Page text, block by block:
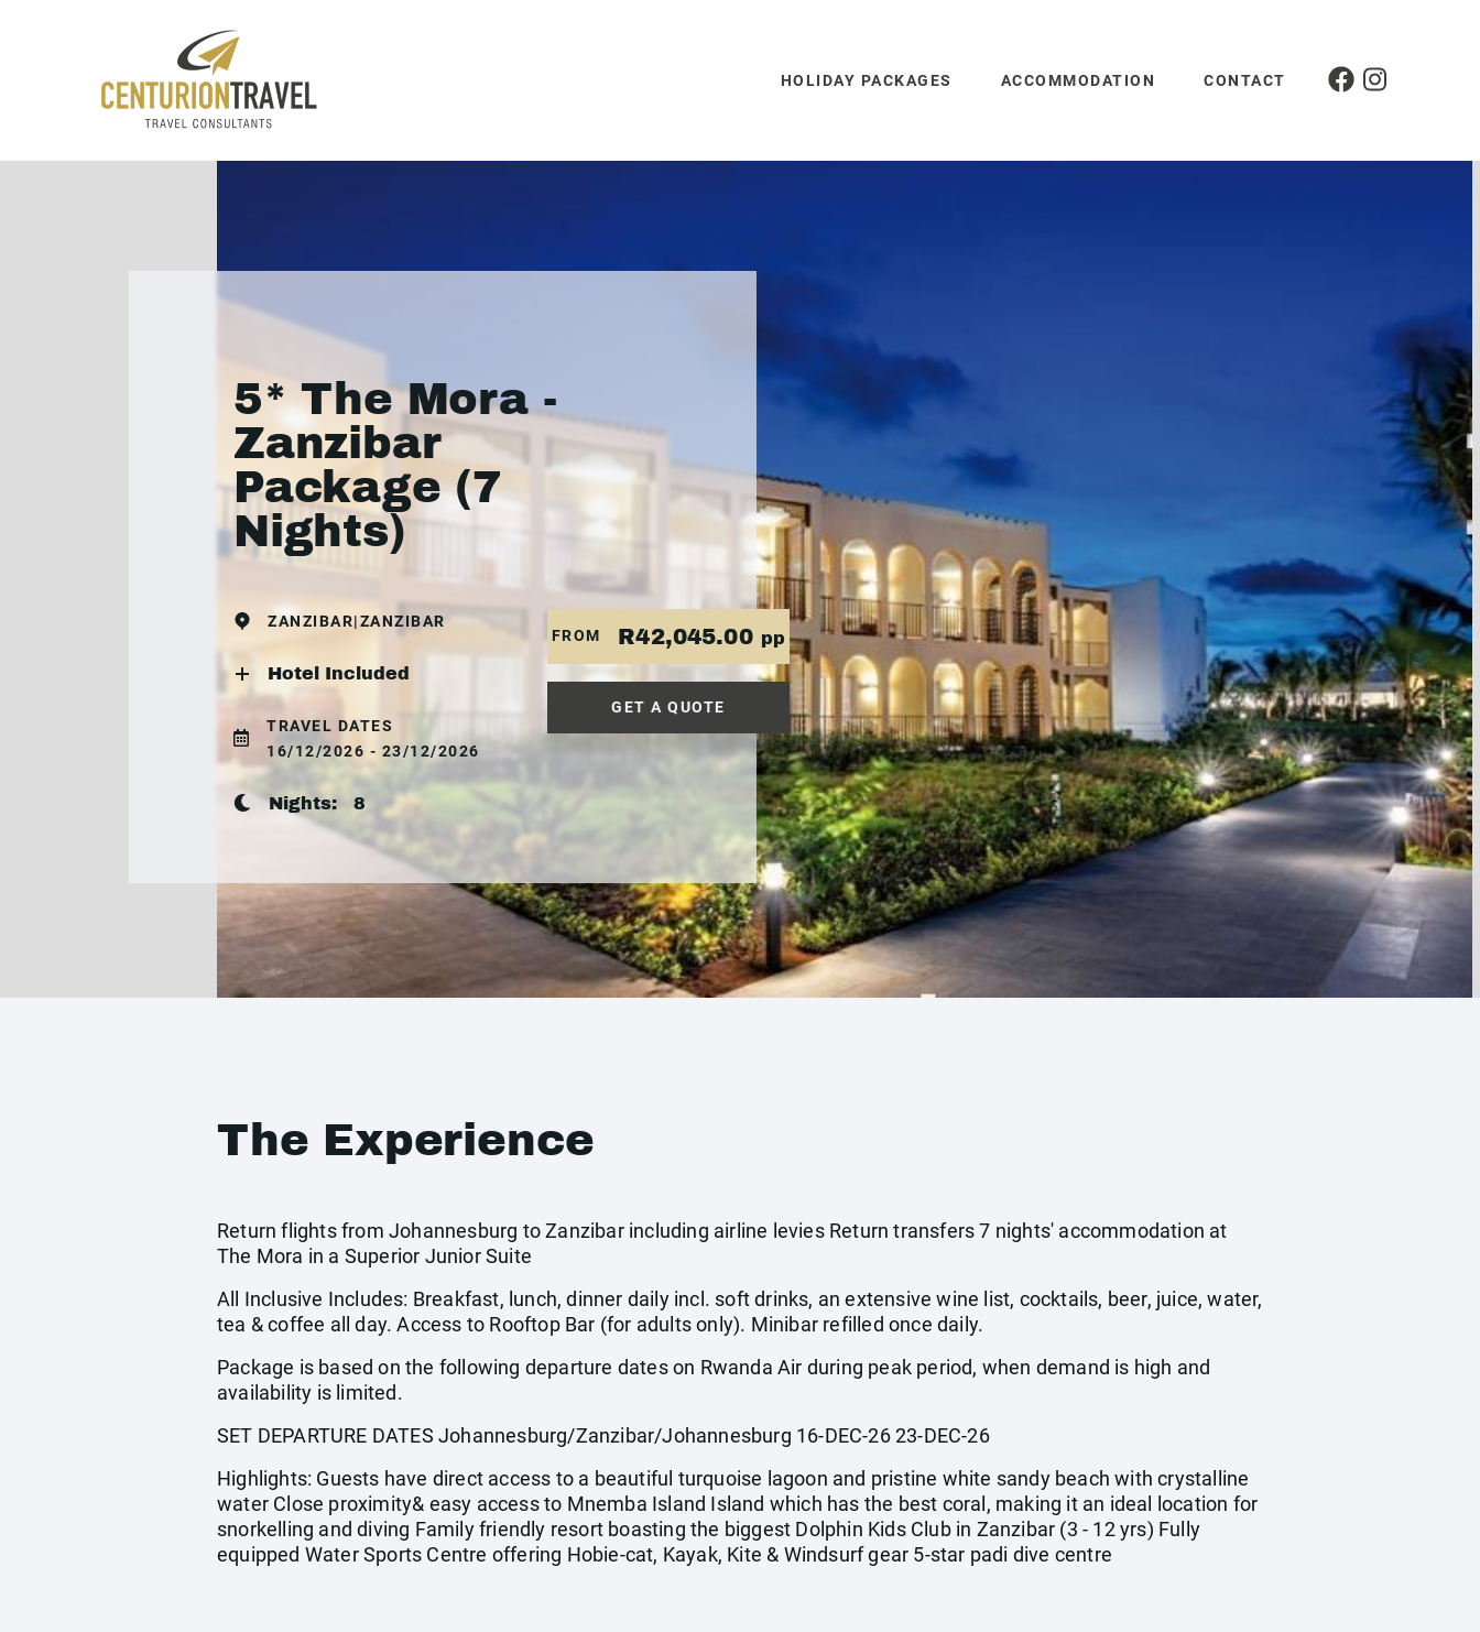
HOLIDAY PACKAGES ACCOMMODATION CONTACT
5* The Mora -
Zanzibar
Package (7
Nights)
ZANZIBAR|ZANZIBAR
Hotel Included
TRAVEL DATES
16/12/2026 - 23/12/2026
Nights: 8
FROM R42,045.00 pp
GET A QUOTE
The Experience
Return flights from Johannesburg to Zanzibar including airline levies Return transfers 7 nights' accommodation at
The Mora in a Superior Junior Suite
All Inclusive Includes: Breakfast, lunch, dinner daily incl. soft drinks, an extensive wine list, cocktails, beer, juice, water,
tea & coffee all day. Access to Rooftop Bar (for adults only). Minibar refilled once daily.
Package is based on the following departure dates on Rwanda Air during peak period, when demand is high and
availability is limited.
SET DEPARTURE DATES Johannesburg/Zanzibar/Johannesburg 16-DEC-26 23-DEC-26
Highlights: Guests have direct access to a beautiful turquoise lagoon and pristine white sandy beach with crystalline
water Close proximity& easy access to Mnemba Island Island which has the best coral, making it an ideal location for
snorkelling and diving Family friendly resort boasting the biggest Dolphin Kids Club in Zanzibar (3 - 12 yrs) Fully
equipped Water Sports Centre offering Hobie-cat, Kayak, Kite & Windsurf gear 5-star padi dive centre